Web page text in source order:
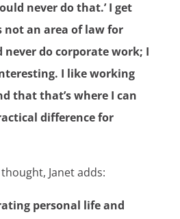
never do that.’ I get
not an area of law for
never do corporate work; I
I like working
that that’s where I can
difference for
Janet adds:
personal life and